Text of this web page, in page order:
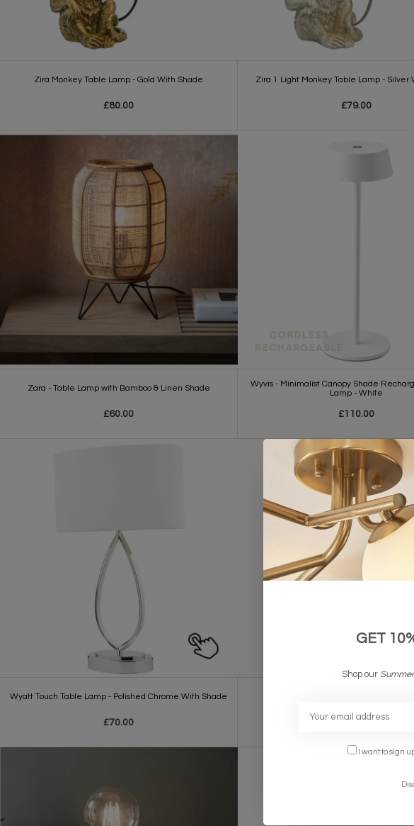
Zira Monkey Table Lamp - Gold With Shade
£80.00
Zira 1 Light Monkey Table Lamp - Silver
£79.00
Zara - Table Lamp with Bamboo & Linen Shade
£60.00
Wyvis - Minimalist Canopy Shade
Lamp - White
£110.00
Wyatt Touch Table Lamp - Polished Chrome With Shade
£70.00 £42.00
GET
Shop our
I want to sign